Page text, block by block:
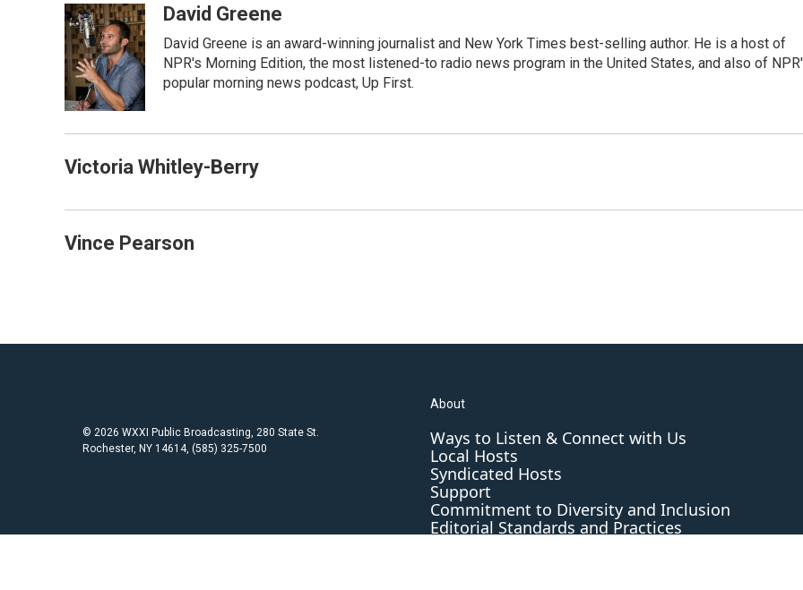
c
e
b
o
o
k
i
t
t
e
r
a
i
l
David Greene
David Greene is an award-winning journalist and New York Times best-selling author. He is a host of
NPR's Morning Edition, the most listened-to radio news program in the United States, and also of
popular morning news podcast, Up First.
Victoria Whitley-Berry
Vince Pearson
© 2026 WXXI Public Broadcasting, 280 State St.
Rochester, NY 14614, (585) 325-7500
About
Ways to Listen & Connect with Us
Local Hosts
Syndicated Hosts
Support
Commitment to Diversity and Inclusion
Editorial Standards and Practices